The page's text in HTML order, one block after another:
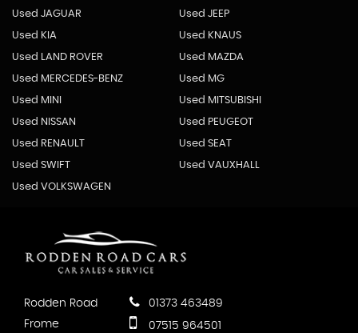
Used JAGUAR Used JEEP
Used KIA Used KNAUS
Used LAND ROVER Used MAZDA
Used MERCEDES-BENZ Used MG
Used MINI Used MITSUBISHI
Used NISSAN Used PEUGEOT
Used RENAULT Used SEAT
Used SWIFT Used VAUXHALL
Used VOLKSWAGEN
Rodden Road
Frome
01373 463489
07515 964501